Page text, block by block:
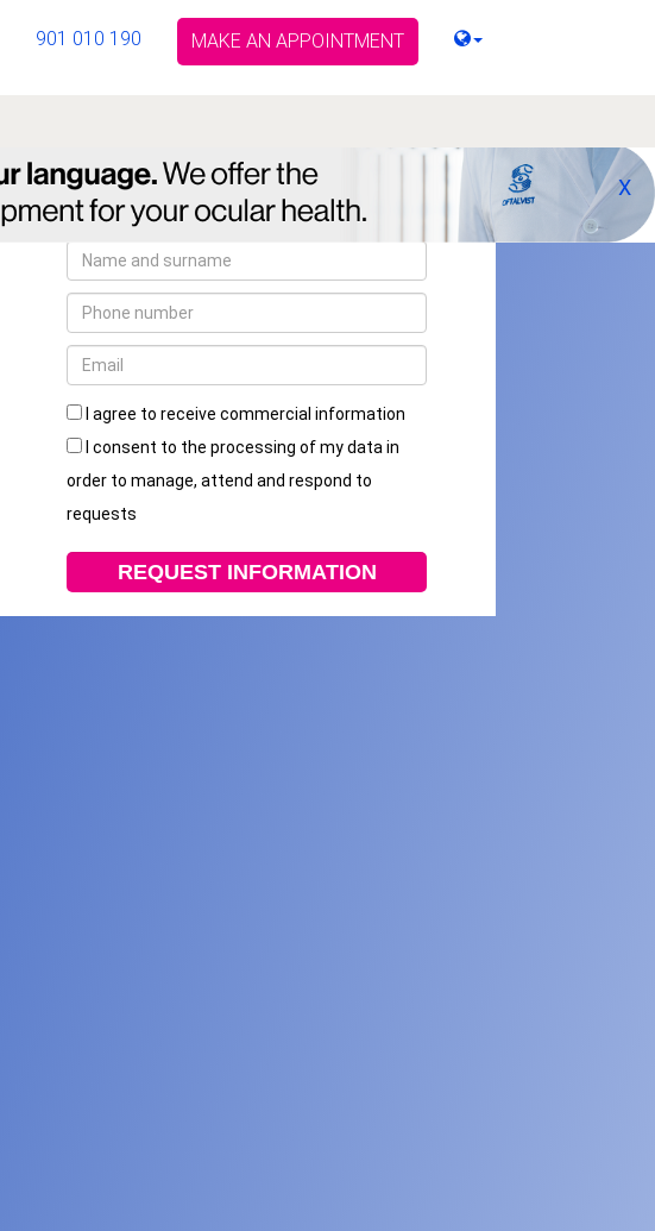
901 010 190 MAKE AN APPOINTMENT
X
I agree to receive commercial information
I consent to the processing of my data in
order to manage, attend and respond to
requests